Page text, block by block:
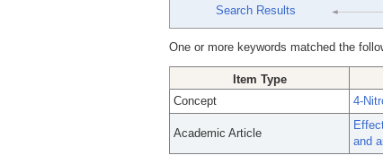
Search Results
One or more keywords matched the
Item Type
Concept
4-
Academic Article
and